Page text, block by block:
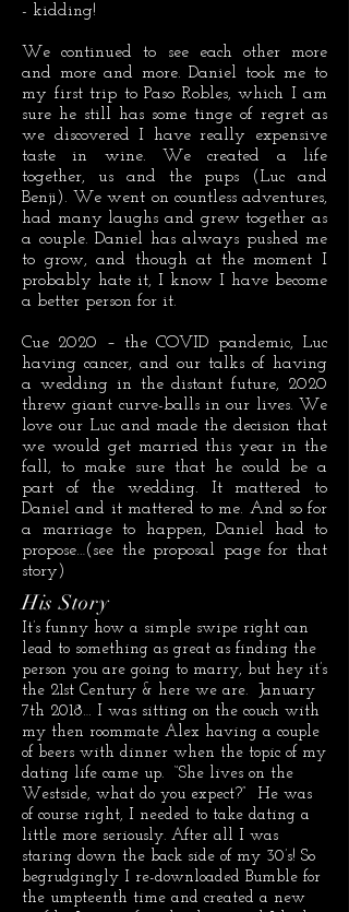
- kidding!
We continued to see each other more
and more and more. Daniel took me to
my first trip to Paso Robles, which I am
sure he still has some tinge of regret as
we discovered I have really expensive
taste in wine. We created a life
together, us and the pups (Luc and
Benji). We went on countless adventures,
had many laughs and grew together as
a couple. Daniel has always pushed me
to grow, and though at the moment I
probably hate it, I know I have become
a better person for it.
Cue 2020 – the COVID pandemic, Luc
having cancer, and our talks of having
a wedding in the distant future, 2020
threw giant curve-balls in our lives. We
love our Luc and made the decision that
we would get married this year in the
fall, to make sure that he could be a
part of the wedding. It mattered to
Daniel and it mattered to me. And so for
a marriage to happen, Daniel had to
propose…(see the proposal page for that
story)
His Story
It’s funny how a simple swipe right can
lead to something as great as finding the
person you are going to marry, but hey it’s
the 21st Century & here we are. January
7th 2018… I was sitting on the couch with
my then roommate Alex having a couple
of beers with dinner when the topic of my
dating life came up. “She lives on the
Westside, what do you expect?” He was
of course right, I needed to take dating a
little more seriously. After all I was
staring down the back side of my 30’s! So
begrudgingly I re-downloaded Bumble for
the umpteenth time and created a new